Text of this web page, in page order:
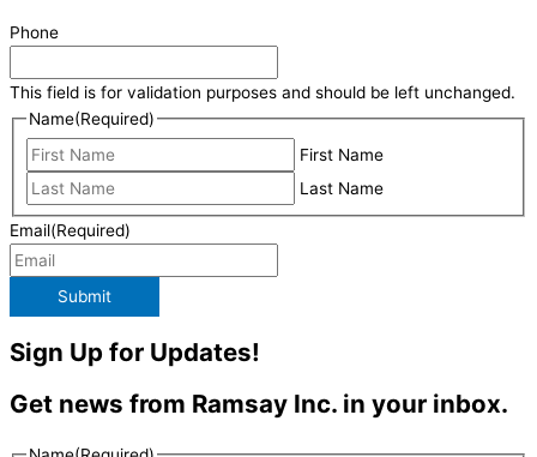
Phone
This field is for validation purposes and should be left unchanged.
Name(Required)
First Name
Last Name
Email(Required)
Submit
Sign Up for Updates!
Get news from Ramsay Inc. in your inbox.